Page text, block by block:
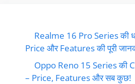
Realme 16 Pro Series की
Price और Features की पूरी
Oppo Reno 15 Series की
– Price, Features और सब कुछ!